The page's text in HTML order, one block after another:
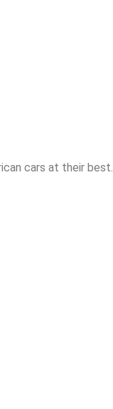
cars at their best.